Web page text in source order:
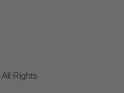
Rights